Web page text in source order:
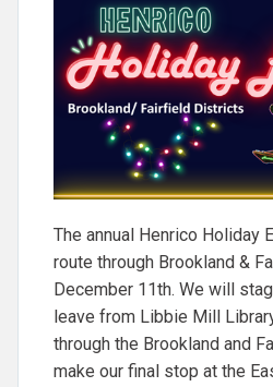
The annual Henrico Holiday
route through Brookland &
December 11th. We will
leave from Libbie Mill
through the Brookland and
make our final stop at the